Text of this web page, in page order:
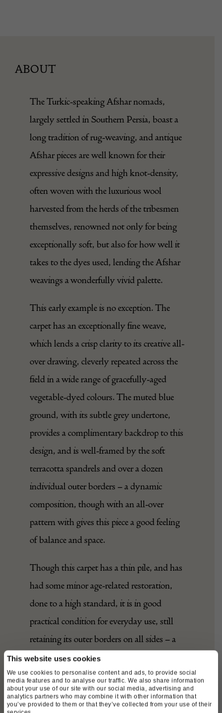
This website uses cookies
We use cookies to personalise content and ads, to provide social
media features and to analyse our traffic. We also share information
about your use of our site with our social media, advertising and
analytics partners who may combine it with other information that
you’ve provided to them or that they’ve collected from your use of their
ABOUT
The Turkic-speaking Afshar nomads,
largely settled in Southern Persia, boast a
long tradition of rug-weaving, and antique
Afshar pieces are well known for their
expressive designs and high knot-density,
often woven with the luxurious wool
harvested from the herds of the tribesmen
themselves, renowned not only for being
exceptionally soft, but also for how well it
takes to the dyes used, lending the Afshar
weavings a wonderfully vivid palette.
This early example is no exception. The
carpet has an exceptionally fine weave,
which lends a crisp clarity to its creative all-
over drawing, cleverly repeated across the
field in a wide range of gracefully-aged
vegetable-dyed colours. The muted blue
ground, with its subtle grey undertone,
provides a complimentary backdrop to this
design, and is well-framed by the soft
terracotta spandrels and over a dozen
individual outer borders – a dynamic
composition, though with an all-over
pattern with gives this piece a good feeling
of balance and space.
Though this carpet has a thin pile, and has
had some minor age-related restoration,
done to a high standard, it is in good
practical condition for everyday use, still
retaining its outer borders on all sides – a
remarkable feature for a rug of this age.
A beautiful, charismatic tribal weaving,
rare in this impressively large format,